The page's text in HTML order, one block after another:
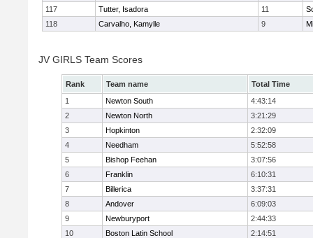
117
Tutter, Isadora 11
118
Carvalho, Kamylle 9
JV GIRLS Team Scores
Rank Team name
Total Time
1
Newton South
4:43:14
2
Newton North
3:21:29
3
Hopkinton
2:32:09
4
Needham
5:52:58
5
Bishop Feehan
3:07:56
6
Franklin
6:10:31
7
Billerica
3:37:31
8
Andover
6:09:03
9
Newburyport
2:44:33
10
Boston Latin School 2:14:51